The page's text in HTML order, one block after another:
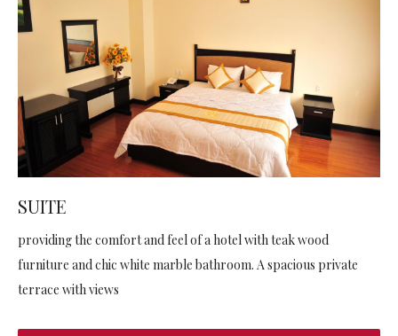
SUITE
providing the comfort and feel of a hotel with teak wood
furniture and chic white marble bathroom. A spacious private
terrace with views